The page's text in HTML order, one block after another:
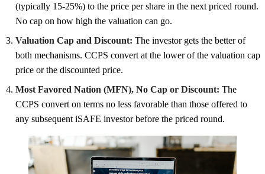
(typically 15-25%) to the price per share in the next priced round.
No cap on how high the valuation can go.
Valuation Cap and Discount: The investor gets the better of
both mechanisms. CCPS convert at the lower of the valuation cap
price or the discounted price.
Most Favored Nation (MFN), No Cap or Discount: The
CCPS convert on terms no less favorable than those offered to
any subsequent iSAFE investor before the priced round.